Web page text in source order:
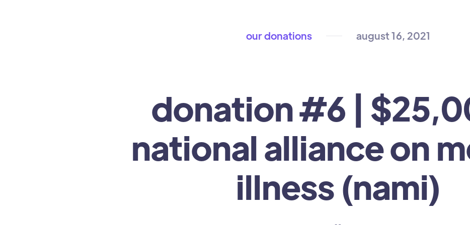
our donations august 16, 2021
donation #6 |
national alliance on
illness (nami)